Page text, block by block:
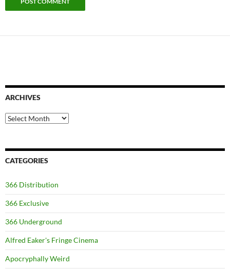
ARCHIVES
Archives
CATEGORIES
366 Distribution
366 Exclusive
366 Underground
Alfred Eaker's Fringe Cinema
Apocryphally Weird